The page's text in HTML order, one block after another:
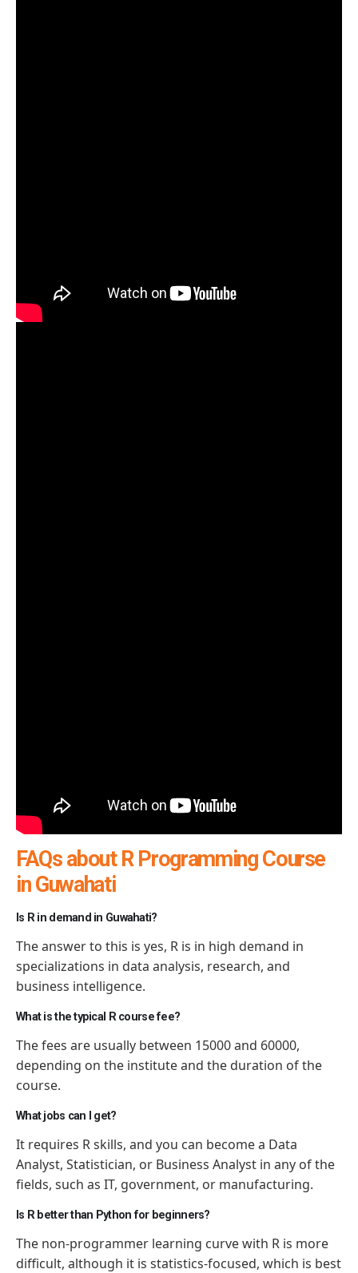
FAQs about R Programming Course
in Guwahati
Is R in demand in Guwahati?
The answer to this is yes, R is in high demand in
specializations in data analysis, research, and
business intelligence.
What is the typical R course fee?
The fees are usually between 15000 and 60000,
depending on the institute and the duration of the
course.
What jobs can I get?
It requires R skills, and you can become a Data
Analyst, Statistician, or Business Analyst in any of the
fields, such as IT, government, or manufacturing.
Is R better than Python for beginners?
The non-programmer learning curve with R is more
difficult, although it is statistics-focused, which is best